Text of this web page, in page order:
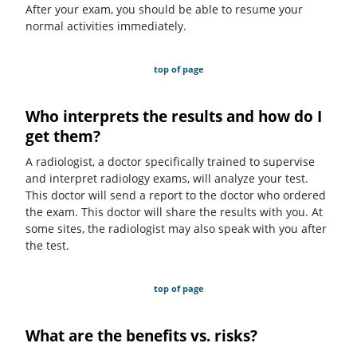
After your exam, you should be able to resume your
normal activities immediately.
top of page
Who interprets the results and how do I
get them?
A radiologist, a doctor specifically trained to supervise
and interpret radiology exams, will analyze your test.
This doctor will send a report to the doctor who ordered
the exam. This doctor will share the results with you. At
some sites, the radiologist may also speak with you after
the test.
top of page
What are the benefits vs. risks?